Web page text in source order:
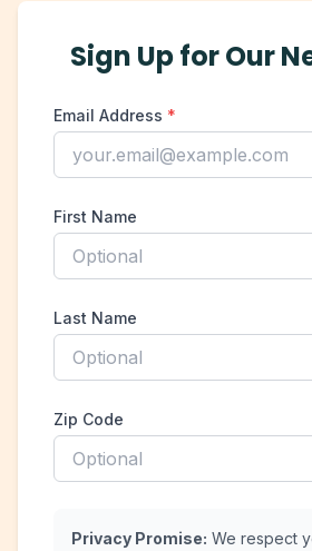
Sign Up for Our
Email Address *
First Name
Last Name
Zip Code
Privacy Promise: We respect